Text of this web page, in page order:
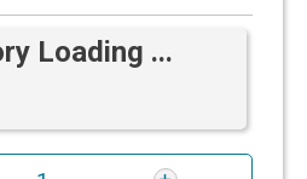
Loading ...